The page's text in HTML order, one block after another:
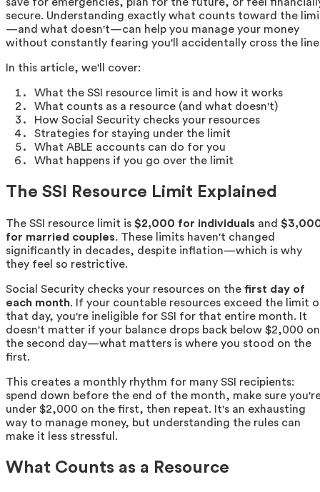
secure. Understanding exactly what counts toward the
—and what doesn't—can help you manage your money
without constantly fearing you'll accidentally cross the
In this article, we'll cover:
What the SSI resource limit is and how it works
What counts as a resource (and what doesn't)
How Social Security checks your resources
Strategies for staying under the limit
What ABLE accounts can do for you
What happens if you go over the limit
The SSI Resource Limit Explained
The SSI resource limit is $2,000 for individuals and
for married couples. These limits haven't changed
significantly in decades, despite inflation—which is why
they feel so restrictive.
Social Security checks your resources on the first day of
each month. If your countable resources exceed the limit
that day, you're ineligible for SSI for that entire month. It
doesn't matter if your balance drops back below $2,000 on
the second day—what matters is where you stood on the
first.
This creates a monthly rhythm for many SSI recipients:
spend down before the end of the month, make sure
under $2,000 on the first, then repeat. It's an exhausting
way to manage money, but understanding the rules can
make it less stressful.
What Counts as a Resource